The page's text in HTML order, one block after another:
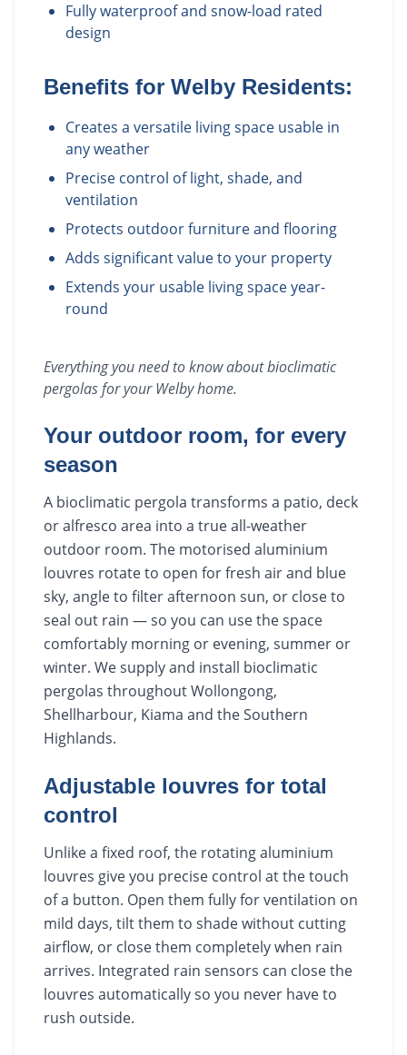
Fully waterproof and snow-load rated
design
Benefits for Welby Residents:
Creates a versatile living space usable in
any weather
Precise control of light, shade, and
ventilation
Protects outdoor furniture and flooring
Adds significant value to your property
Extends your usable living space year-
round
Everything you need to know aboutbioclimatic
pergolasfor yourWelbyhome.
Your outdoor room, for every
season
A bioclimatic pergola transforms a patio, deck
or alfresco area into a true all-weather
outdoor room. The motorised aluminium
louvres rotate to open for fresh air and blue
sky, angle to filter afternoon sun, or close to
seal out rain — so you can use the space
comfortably morning or evening, summer or
winter. We supply and install bioclimatic
pergolas throughout Wollongong,
Shellharbour, Kiama and the Southern
Highlands.
Adjustable louvres for total
control
Unlike a fixed roof, the rotating aluminium
louvres give you precise control at the touch
of a button. Open them fully for ventilation on
mild days, tilt them to shade without cutting
airflow, or close them completely when rain
arrives. Integrated rain sensors can close the
louvres automatically so you never have to
rush outside.